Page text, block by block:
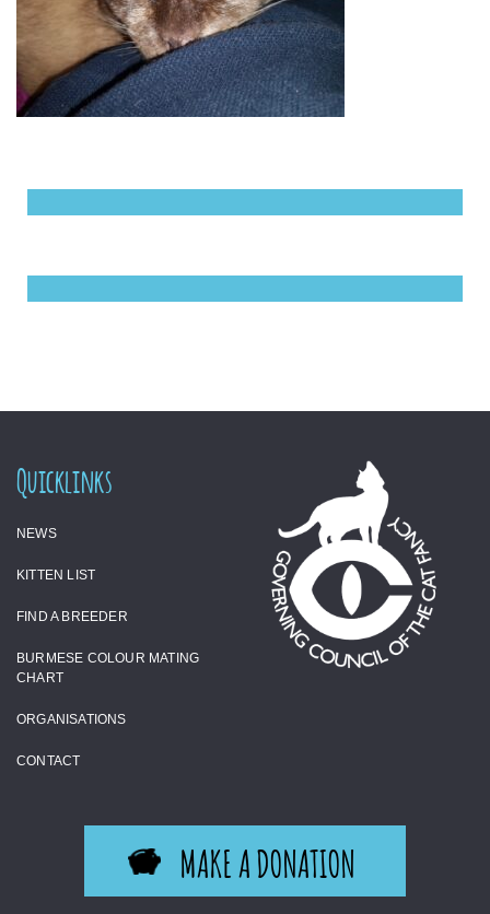
Quicklinks
NEWS
KITTEN LIST
FIND A BREEDER
BURMESE COLOUR MATING
CHART
ORGANISATIONS
CONTACT
MAKE A DONATION